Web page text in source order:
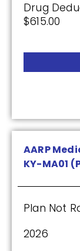
Drug
$615.00
AARP
KY-MA01
Plan Not
2026